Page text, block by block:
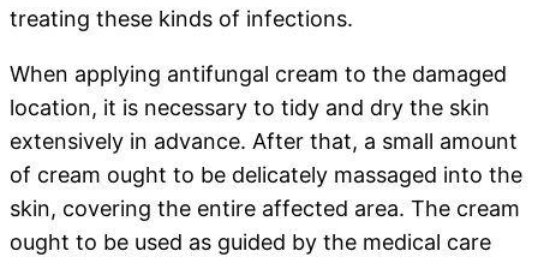
treating these kinds of infections.
When applying antifungal cream to the damaged
location, it is necessary to tidy and dry the skin
extensively in advance. After that, a small amount
of cream ought to be delicately massaged into the
skin, covering the entire affected area. The cream
ought to be used as guided by the medical care